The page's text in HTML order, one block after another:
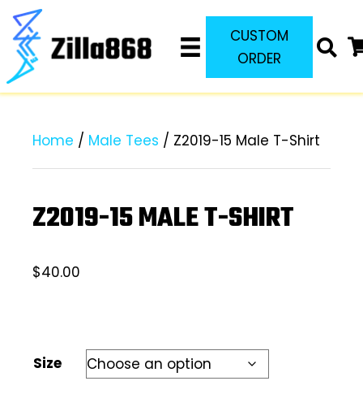
CUSTOM
ORDER
Home / Male Tees / Z2019-15 Male T-Shirt
Z2019-15 MALE T-SHIRT
$40.00
Size